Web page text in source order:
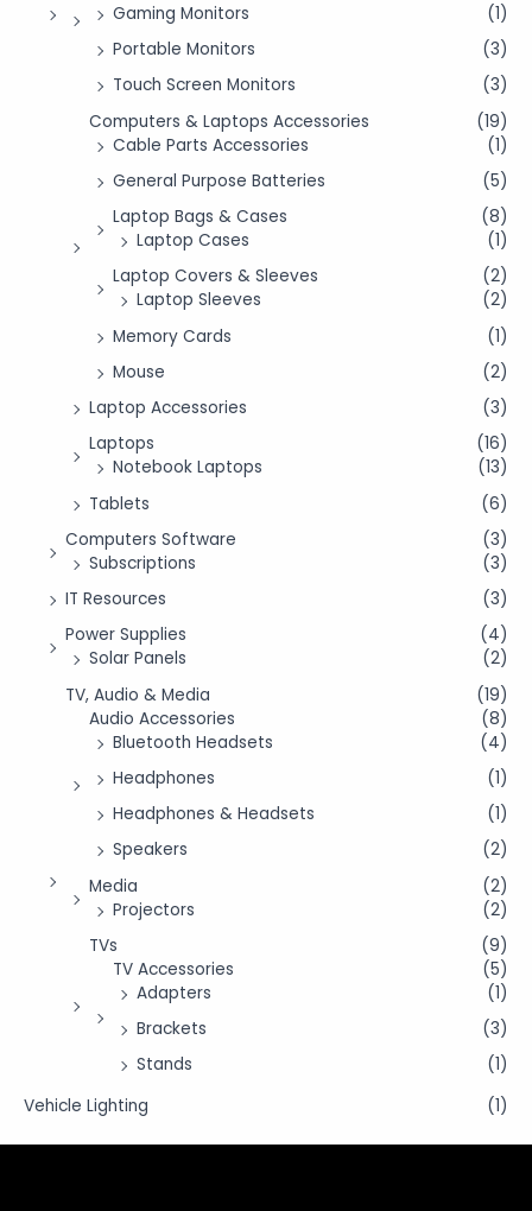
Gaming Monitors
(1)
Portable Monitors
(3)
Touch Screen Monitors
(3)
Computers & Laptops Accessories
(19)
Cable Parts Accessories
(1)
General Purpose Batteries
(5)
Laptop Bags & Cases
(8)
Laptop Cases
(1)
Laptop Covers & Sleeves
(2)
Laptop Sleeves
(2)
Memory Cards
(1)
Mouse
(2)
Laptop Accessories
(3)
Laptops
(16)
Notebook Laptops
(13)
Tablets
(6)
Computers Software
(3)
Subscriptions
(3)
IT Resources
(3)
Power Supplies
(4)
Solar Panels
(2)
TV, Audio & Media
(19)
Audio Accessories
(8)
Bluetooth Headsets
(4)
Headphones
(1)
Headphones & Headsets
(1)
Speakers
(2)
Media
(2)
Projectors
(2)
TVs
(9)
TV Accessories
(5)
Adapters
(1)
Brackets
(3)
Stands
(1)
Vehicle Lighting
(1)